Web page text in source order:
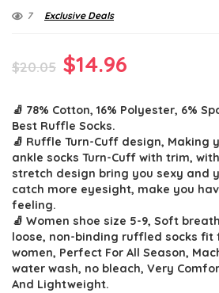
7 Exclusive Deals
$20.05 Original
was:
$20.05.
$14.96
is:
$14.96.
🧦 78% Cotton, 16% Polyester, 6%
Best Ruffle Socks.
🧦 Ruffle Turn-Cuff design, Making
ankle socks Turn-Cuff with trim,
stretch design bring you sexy and
catch more eyesight, make you
feeling.
🧦 Women shoe size 5-9, Soft
loose, non-binding ruffled socks fit
women, Perfect For All Season,
water wash, no bleach, Very
And Lightweight.